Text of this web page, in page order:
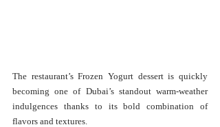
The restaurant’s Frozen Yogurt dessert is quickly
becoming one of Dubai’s standout warm-weather
indulgences thanks to its bold combination of
flavors and textures.